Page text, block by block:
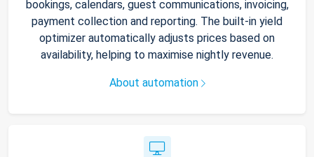
bookings, calendars, guest communications, invoicing,
payment collection and reporting. The built-in yield
optimizer automatically adjusts prices based on
availability, helping to maximise nightly revenue.
About automation